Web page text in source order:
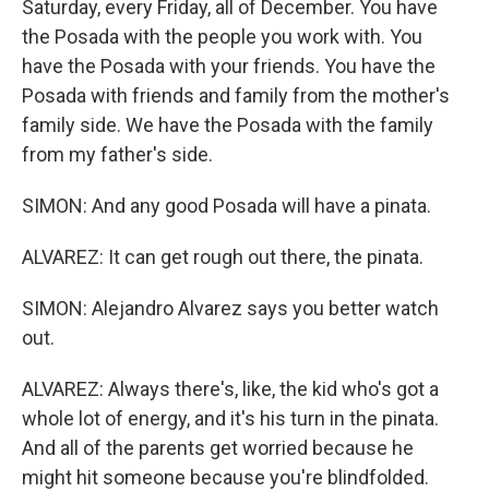
Saturday, every Friday, all of December. You have
the Posada with the people you work with. You
have the Posada with your friends. You have the
Posada with friends and family from the mother's
family side. We have the Posada with the family
from my father's side.
SIMON: And any good Posada will have a pinata.
ALVAREZ: It can get rough out there, the pinata.
SIMON: Alejandro Alvarez says you better watch
out.
ALVAREZ: Always there's, like, the kid who's got a
whole lot of energy, and it's his turn in the pinata.
And all of the parents get worried because he
might hit someone because you're blindfolded.